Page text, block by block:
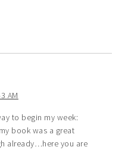
AM
to begin my week:
book was a great
already…here you are